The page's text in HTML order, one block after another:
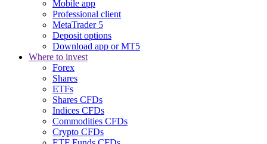
Mobile app
Professional client
MetaTrader 5
Deposit options
Download app or MT5
Where to invest
Forex
Shares
ETFs
Shares CFDs
Indices CFDs
Commodities CFDs
Crypto CFDs